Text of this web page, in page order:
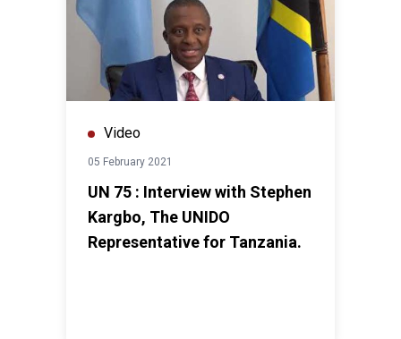
Video
05 February 2021
UN 75 : Interview with Stephen
Kargbo, The UNIDO
Representative for Tanzania.